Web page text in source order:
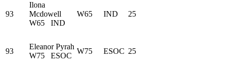
93
Ilona
Mcdowell
W65 IND
W65 IND 25
93
Eleanor Pyrah
W75 ESOC
W75 ESOC 25